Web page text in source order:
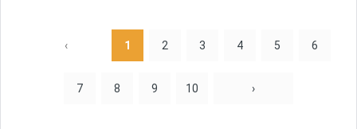
‹ 1 2 3 4 5 6
7 8 9 10 ›